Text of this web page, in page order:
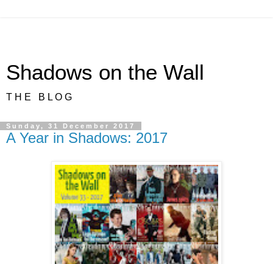
Shadows on the Wall
T H E B L O G
Sunday, 31 December 2017
A Year in Shadows: 2017